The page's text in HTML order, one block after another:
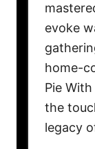
evoke
home-
Pie
the
legacy